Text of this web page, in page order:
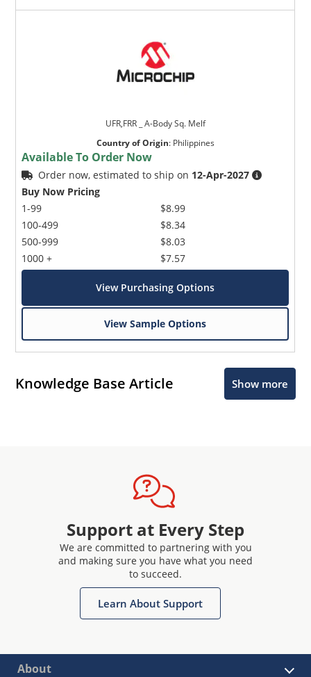
UFR,FRR _ A-Body Sq. Melf
Country of Origin: Philippines
Available To Order Now
Order now, estimated to ship on 12-Apr-2027
Buy Now Pricing
1-99
100-499
500-999
1000 +
$8.99
$8.34
$8.03
$7.57
View Purchasing Options
View Sample Options
Knowledge Base Article Show more
Support at Every Step
We are committed to partnering with you
and making sure you have what you need
to succeed.
Learn About Support
About